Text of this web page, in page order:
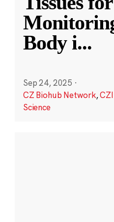
Body i...
Sep 24, 2025 ·
CZ Biohub Network,
Science